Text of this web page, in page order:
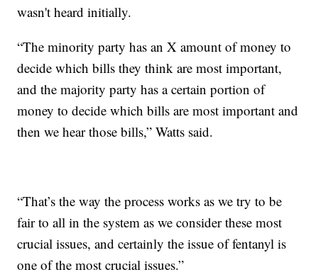
wasn't heard initially.
“The minority party has an X amount of money to
decide which bills they think are most important,
and the majority party has a certain portion of
money to decide which bills are most important and
then we hear those bills,” Watts said.
“That’s the way the process works as we try to be
fair to all in the system as we consider these most
crucial issues, and certainly the issue of fentanyl is
one of the most crucial issues.”